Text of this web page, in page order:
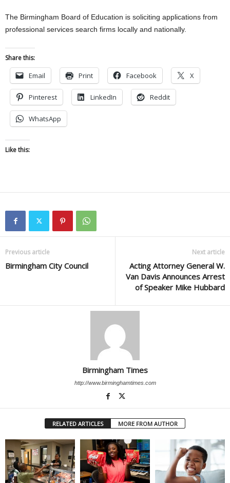
The Birmingham Board of Education is soliciting applications from
professional services search firms locally and nationally.
Share this:
Email Print Facebook X
Pinterest LinkedIn Reddit
WhatsApp
Like this:
Previous article
Birmingham City Council
Next article
Acting Attorney General W.
Van Davis Announces Arrest
of Speaker Mike Hubbard
Birmingham Times
http://www.birminghamtimes.com
RELATED ARTICLES MORE FROM AUTHOR